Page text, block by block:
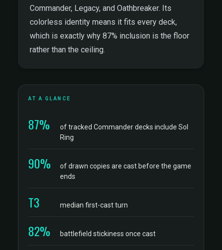
Commander, Legacy, and Oathbreaker. Its
colorless identity means it fits every deck,
which is exactly why 87% inclusion is the floor
rather than the ceiling.
AT A GLANCE
87%
of tracked Commander decks include Sol
Ring
90%
of drawn copies are cast before the game
ends
T3 median first-cast turn
82% battlefield stickiness once cast